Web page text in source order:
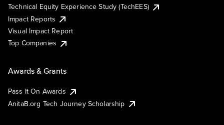
Technical Equity Experience Study (TechEES)
Impact Reports
Visual Impact Report
Top Companies
Awards & Grants
Pass It On Awards
AnitaB.org Tech Journey Scholarship